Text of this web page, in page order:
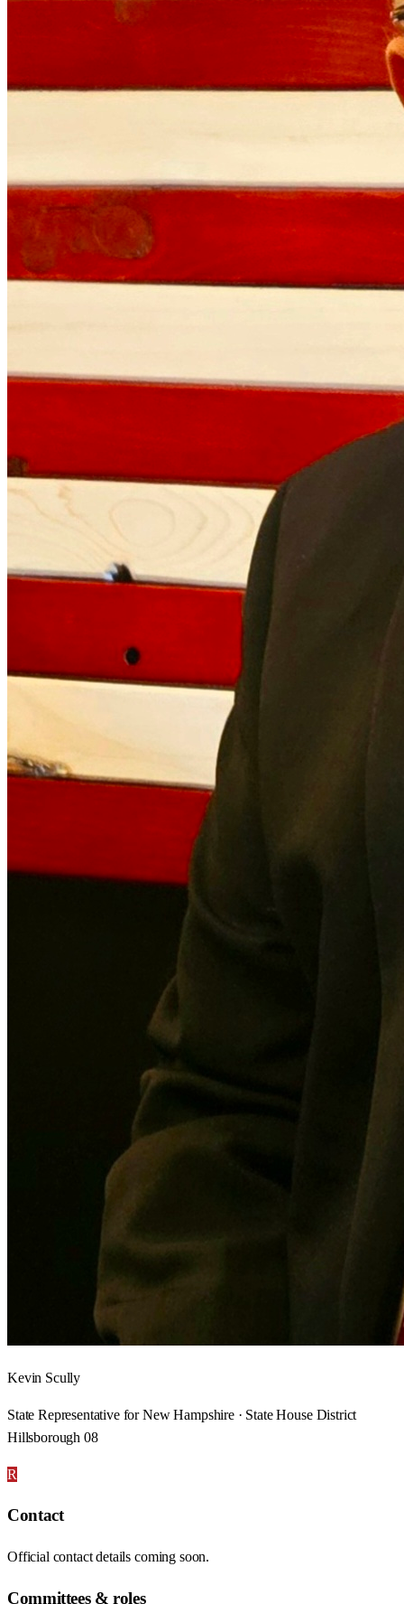
Kevin Scully
State Representative for New Hampshire · State House District
Hillsborough 08
R
Contact
Official contact details coming soon.
Committees & roles